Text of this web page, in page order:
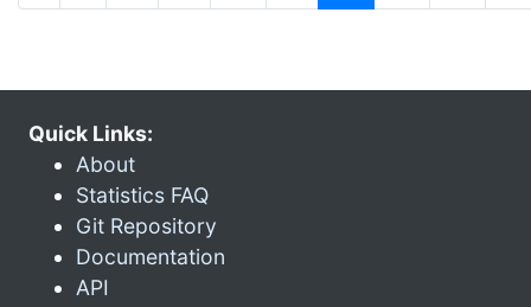
Quick Links:
About
Statistics FAQ
Git Repository
Documentation
API